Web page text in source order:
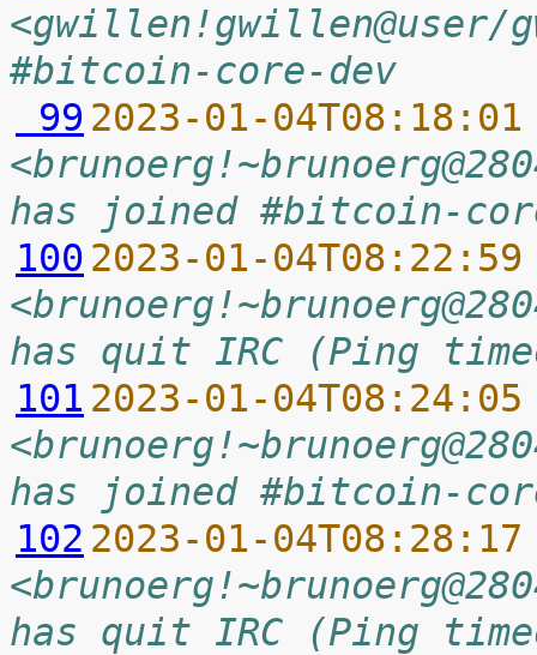
#bitcoin-core-dev
99 2023-01-
has joined #bitcoin-
100 2023-01-
has quit IRC (Ping
101 2023-01-
has joined #bitcoin-
102 2023-01-
has quit IRC (Ping